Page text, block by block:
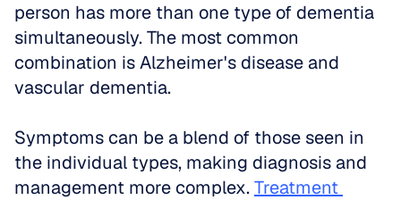
person has more than one type of dementia
simultaneously. The most common
combination is Alzheimer's disease and
vascular dementia.
Symptoms can be a blend of those seen in
the individual types, making diagnosis and
management more complex. Treatment